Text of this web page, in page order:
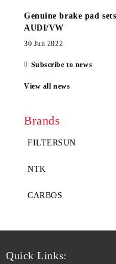
Genuine brake pad
AUDI/VW
30 Jun 2022
Subscribe to news
View all news
Brands
FILTERSUN
NTK
CARBOS
Quick Links: